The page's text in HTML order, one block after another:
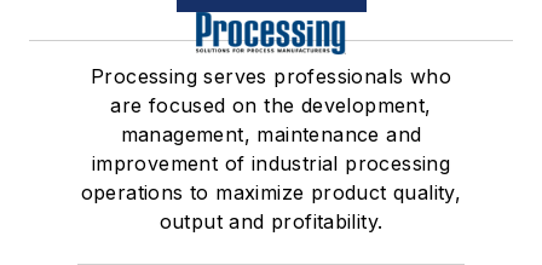
Processing serves professionals who
are focused on the development,
management, maintenance and
improvement of industrial processing
operations to maximize product quality,
output and profitability.